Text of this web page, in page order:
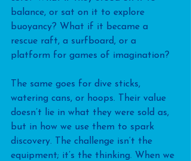
balance, or sat on it to explore
buoyancy? What if it became a
rescue raft, a surfboard, or a
platform for games of imagination?
The same goes for dive sticks,
watering cans, or hoops. Their value
doesn’t lie in what they were sold as,
but in how we use them to spark
discovery. The challenge isn’t the
equipment; it’s the thinking. When we